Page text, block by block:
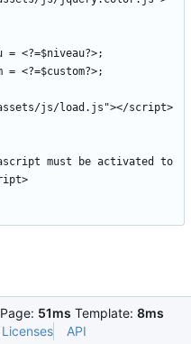
Page: 51ms Template: 8ms
Licenses API